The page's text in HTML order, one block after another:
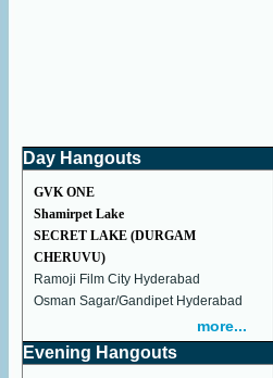
Day Hangouts
GVK ONE
Shamirpet Lake
SECRET LAKE (DURGAM
CHERUVU)
Ramoji Film City Hyderabad
Osman Sagar/Gandipet Hyderabad
more...
Evening Hangouts